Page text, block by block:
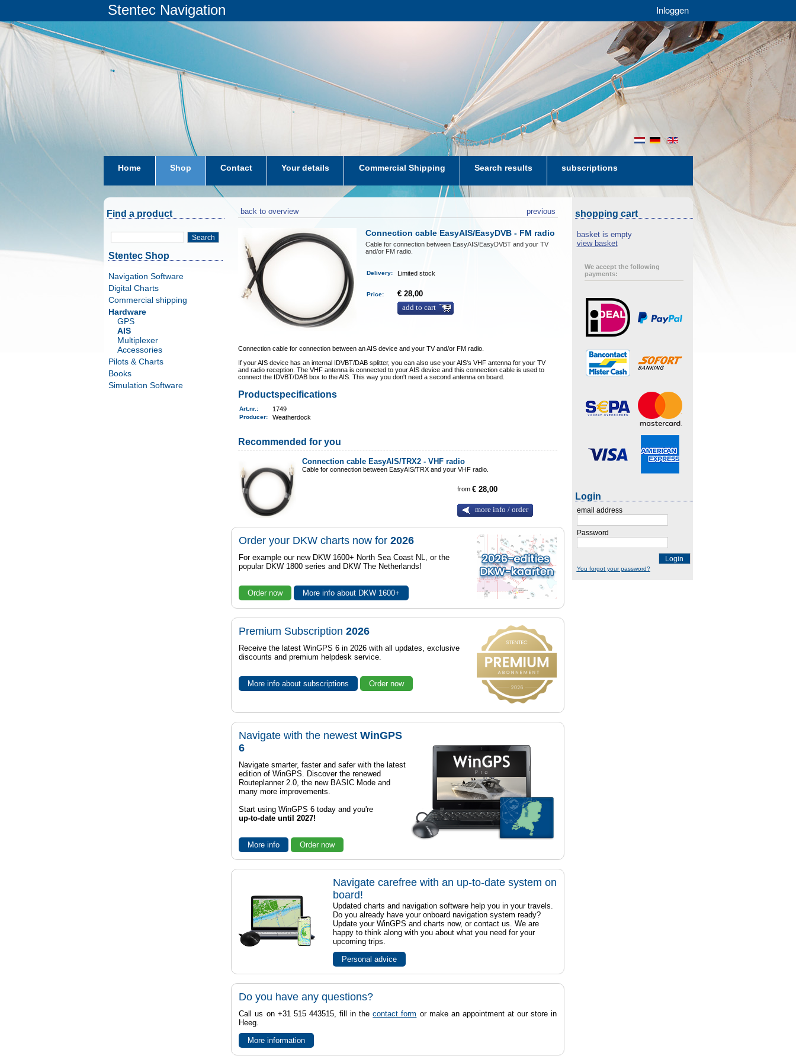
Stentec Navigation Inloggen
en
de
nl
Home Shop Contact Your details Commercial Shipping Search results subscriptions
subscriptions dkw-coastal-waters-NL
Find a product
Search
Stentec Shop
Navigation Software
Digital Charts
Commercial shipping
Hardware
GPS
AIS
Multiplexer
Accessories
Pilots & Charts
Books
Simulation Software
back to overview previous
Connection cable EasyAIS/EasyDVB - FM radio
Cable for connection between EasyAIS/EasyDVBT and your TV
and/or FM radio.
Delivery: Limited stock
Price:
€ 28,00
add to cart
Connection cable for connection between an AIS device and your TV and/or FM radio.
If your AIS device has an internal IDVBT/DAB splitter, you can also use your AIS's VHF antenna for your TV
and radio reception. The VHF antenna is connected to your AIS device and this connection cable is used to
connect the IDVBT/DAB box to the AIS. This way you don't need a second antenna on board.
Productspecifications
Art.nr. : 1749
Producer: Weatherdock
Recommended for you
Connection cable EasyAIS/TRX2 - VHF radio
Cable for connection between EasyAIS/TRX and your VHF radio.
from€ 28,00
more info / order
Order your DKW charts now for2026
For example our new DKW 1600+ North Sea Coast NL, or the
popular DKW 1800 series and DKW The Netherlands!
Order now More info about DKW 1600+
Premium Subscription2026
Receive the latest WinGPS 6 in 2026 with all updates, exclusive
discounts and premium helpdesk service.
More info about subscriptions Order now
Navigate with the newestWinGPS
6
Navigate smarter, faster and safer with the latest
edition of WinGPS. Discover the renewed
Routeplanner 2.0, the new BASIC Mode and
many more improvements.
Start using WinGPS 6 today and you're
up-to-date until 2027!
More info Order now
Navigate carefree with an up-to-date system on
board!
Updated charts and navigation software help you in your travels.
Do you already have your onboard navigation system ready?
Update your WinGPS and charts now, or contact us. We are
happy to think along with you about what you need for your
upcoming trips.
Personal advice
Do you have any questions?
Call us on +31 515 443515, fill in thecontact form or make an appointment at our store in
Heeg.
More information
shopping cart
basket is empty
view basket
We accept the following
payments:
Login
email address
Password
Login
You forgot your password?